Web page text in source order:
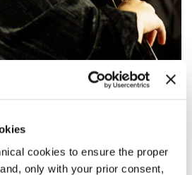
cookies to ensure the proper
only with your prior consent,
works by Vito Žuraj, Clara
Haas.